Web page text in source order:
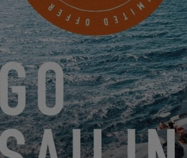
FROM JUNE 22, 2026 TO AUGUST 31,